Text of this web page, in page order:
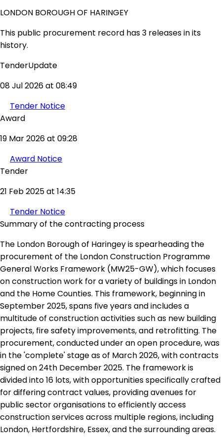
LONDON BOROUGH OF HARINGEY
This public procurement record has 3 releases in its
history.
TenderUpdate
08 Jul 2026 at 08:49
Tender Notice
Award
19 Mar 2026 at 09:28
Award Notice
Tender
21 Feb 2025 at 14:35
Tender Notice
Summary of the contracting process
The London Borough of Haringey is spearheading the
procurement of the London Construction Programme
General Works Framework (MW25-GW), which focuses
on construction work for a variety of buildings in London
and the Home Counties. This framework, beginning in
September 2025, spans five years and includes a
multitude of construction activities such as new building
projects, fire safety improvements, and retrofitting. The
procurement, conducted under an open procedure, was
in the 'complete' stage as of March 2026, with contracts
signed on 24th December 2025. The framework is
divided into 16 lots, with opportunities specifically crafted
for differing contract values, providing avenues for
public sector organisations to efficiently access
construction services across multiple regions, including
London, Hertfordshire, Essex, and the surrounding areas.